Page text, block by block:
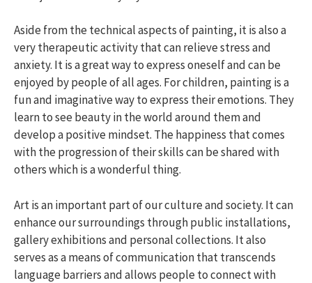
Aside from the technical aspects of painting, it is also a
very therapeutic activity that can relieve stress and
anxiety. It is a great way to express oneself and can be
enjoyed by people of all ages. For children, painting is a
fun and imaginative way to express their emotions. They
learn to see beauty in the world around them and
develop a positive mindset. The happiness that comes
with the progression of their skills can be shared with
others which is a wonderful thing.
Art is an important part of our culture and society. It can
enhance our surroundings through public installations,
gallery exhibitions and personal collections. It also
serves as a means of communication that transcends
language barriers and allows people to connect with